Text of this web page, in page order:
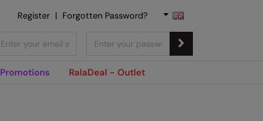
Promotions RalaDeal - Outlet
Register | Forgotten Password?